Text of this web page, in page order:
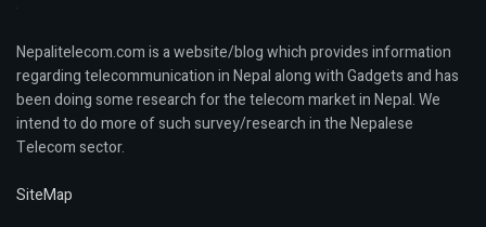
Nepalitelecom.com is a website/blog which provides information
regarding telecommunication in Nepal along with Gadgets and has
been doing some research for the telecom market in Nepal. We
intend to do more of such survey/research in the Nepalese
Telecom sector.
SiteMap